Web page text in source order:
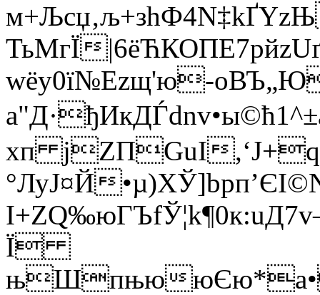
ТьMгЇ
wёу0ї№Ezщ'ю-
a"Д·ђИкДЃ
хп jZПGuI
°ЛуЈ¤Й
Ї
њШпњю